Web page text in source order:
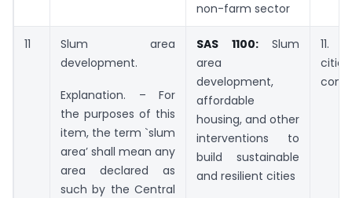
non-farm sector
11
Slum area
development.
Explanation. – For
the purposes of this
item, the term `slum
area’ shall mean any
area declared as
such by the Central
SAS 1100:Slum
area
development,
affordable
housing, and other
interventions to
build sustainable
and resilient cities
11.